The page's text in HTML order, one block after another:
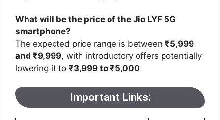
What will be the price of the Jio LYF 5G
smartphone?
The expected price range is between ₹5,999
and ₹9,999, with introductory offers potentially
lowering it to ₹3,999 to ₹5,000
Important Links: